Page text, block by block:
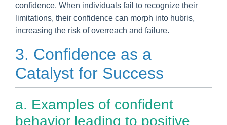
confidence. When individuals fail to recognize their
limitations, their confidence can morph into hubris,
increasing the risk of overreach and failure.
3. Confidence as a
Catalyst for Success
a. Examples of confident
behavior leading to positive